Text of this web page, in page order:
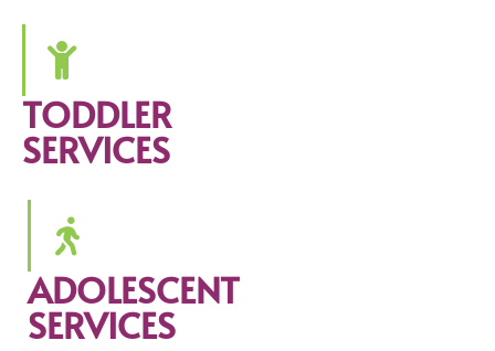
TODDLER
SERVICES
ADOLESCENT
SERVICES